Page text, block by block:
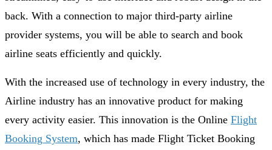
back. With a connection to major third-party airline
provider systems, you will be able to search and book
airline seats efficiently and quickly.
With the increased use of technology in every industry, the
Airline industry has an innovative product for making
every activity easier. This innovation is the Online Flight
Booking System, which has made Flight Ticket Booking